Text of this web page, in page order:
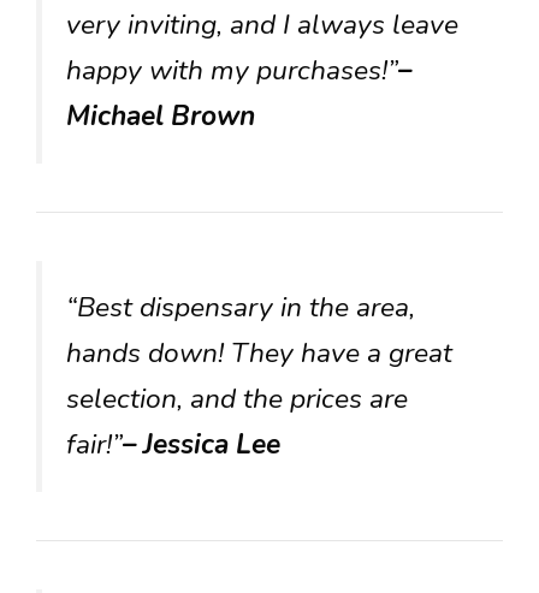
very inviting, and I always leave
happy with my purchases!”–
Michael Brown
“Best dispensary in the area,
hands down! They have a great
selection, and the prices are
fair!”– Jessica Lee